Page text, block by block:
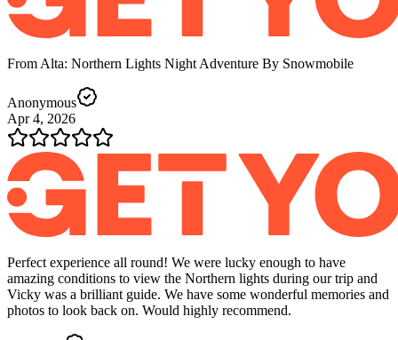
From Alta: Northern Lights Night Adventure By Snowmobile
Anonymous
Apr 4, 2026
Perfect experience all round! We were lucky enough to have
amazing conditions to view the Northern lights during our trip and
Vicky was a brilliant guide. We have some wonderful memories and
photos to look back on. Would highly recommend.